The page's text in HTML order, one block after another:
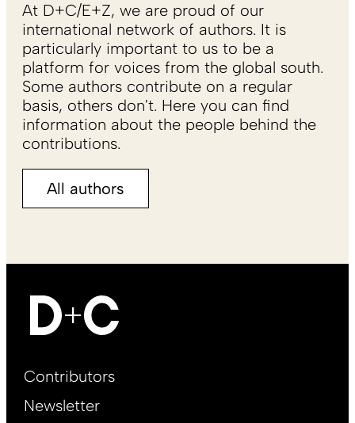
At D+C/E+Z, we are proud of our
international network of authors. It is
particularly important to us to be a
platform for voices from the global south.
Some authors contribute on a regular
basis, others don't. Here you can find
information about the people behind the
contributions.
All authors
Footer
EN
Contributors
Newsletter